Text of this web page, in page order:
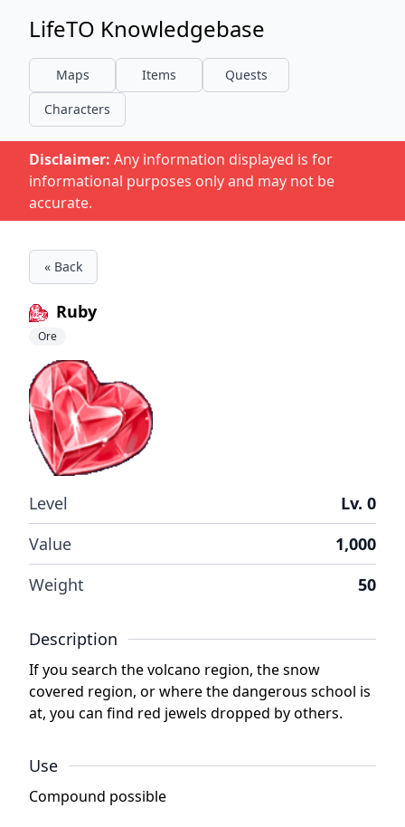
LifeTO Knowledgebase
Maps Items
Quests
Characters
Disclaimer: Any information displayed is for
informational purposes only and may not be
accurate.
« Back
Ruby
Ore
Level
Lv. 0
Value
1,000
Weight
50
Description
If you search the volcano region, the snow
covered region, or where the dangerous school is
at, you can find red jewels dropped by others.
Use
Compound possible